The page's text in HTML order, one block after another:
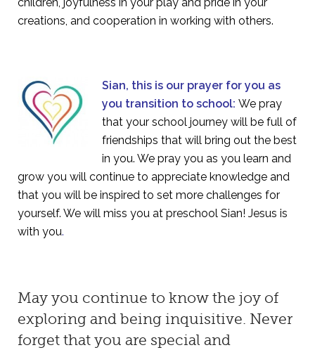
creations, and cooperation in working with others.
Sian, this is our prayer for you as
you transition to school: We pray
that your school journey will be full of
friendships that will bring out the best
in you. We pray you as you learn and
grow you will continue to appreciate knowledge and
that you will be inspired to set more challenges for
yourself. We will miss you at preschool Sian! Jesus is
with you.
May you continue to know the joy of
exploring and being inquisitive. Never
forget that you are special and